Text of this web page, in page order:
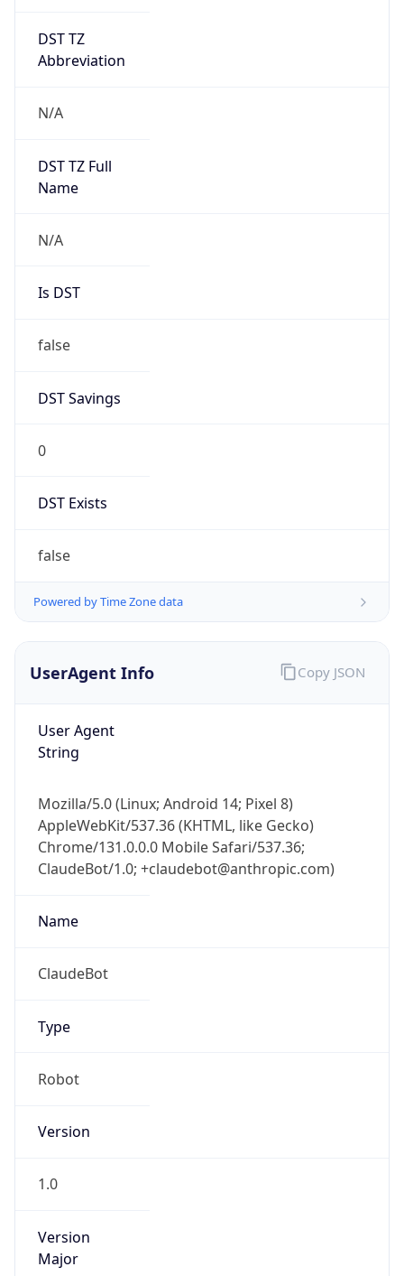
DST TZ
Abbreviation
N/A
DST TZ Full
Name
N/A
Is DST
false
DST Savings
0
DST Exists
false
Powered by Time Zone data
UserAgent Info
User Agent
String
Mozilla/5.0 (Linux; Android 14; Pixel 8)
AppleWebKit/537.36 (KHTML, like Gecko)
Chrome/131.0.0.0 Mobile Safari/537.36;
ClaudeBot/1.0; +claudebot@anthropic.com)
Name
ClaudeBot
Type
Robot
Version
1.0
Version
Major
Copy JSON